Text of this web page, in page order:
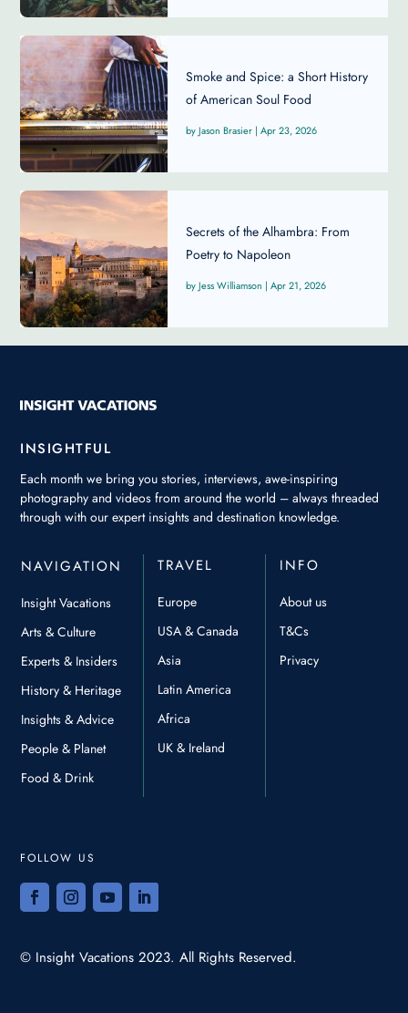
Smoke and Spice: a Short History
of American Soul Food
Jason Brasier | Apr 23, 2026
Secrets of the Alhambra: From
Poetry to Napoleon
Jess Williamson | Apr 21, 2026
INSIGHTFUL
Each month we bring you stories, interviews, awe-inspiring
photography and videos from around the world – always threaded
through with our expert insights and destination knowledge.
NAVIGATION
Insight Vacations
Arts & Culture
Experts & Insiders
History & Heritage
Insights & Advice
People & Planet
Food & Drink
TRAVEL
Europe
USA & Canada
Asia
Latin America
Africa
UK & Ireland
INFO
About us
T&Cs
Privacy
FOLLOW US
© Insight Vacations 2023. All Rights Reserved.